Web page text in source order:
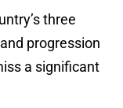
three
progression
a significant